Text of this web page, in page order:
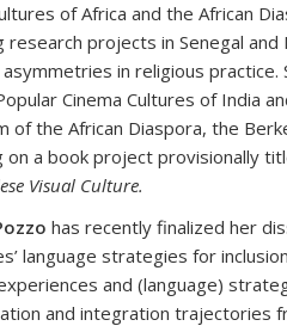
of Africa and the African
research projects in Senegal
in religious
Cinema Cultures of India
of the African Diaspora, the
on a book project provisionally
Visual Culture.
has recently finalized her
language strategies for
and (language)
and integration trajectories